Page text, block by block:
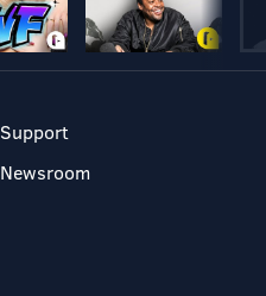
Support
Newsroom